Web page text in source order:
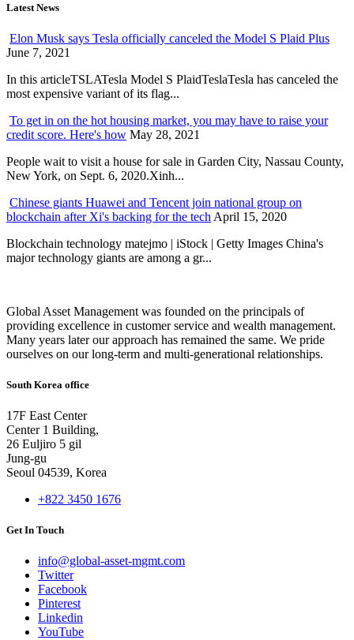
Latest News
Elon Musk says Tesla officially canceled the Model S Plaid Plus
June 7, 2021
In this articleTSLATesla Model S PlaidTeslaTesla has canceled the
most expensive variant of its flag...
To get in on the hot housing market, you may have to raise your
credit score. Here's how May 28, 2021
People wait to visit a house for sale in Garden City, Nassau County,
New York, on Sept. 6, 2020.Xinh...
Chinese giants Huawei and Tencent join national group on
blockchain after Xi's backing for the tech April 15, 2020
Blockchain technology matejmo | iStock | Getty Images China's
major technology giants are among a gr...
Global Asset Management was founded on the principals of
providing excellence in customer service and wealth management.
Many years later our approach has remained the same. We pride
ourselves on our long-term and multi-generational relationships.
South Korea office
17F East Center
Center 1 Building,
26 Euljiro 5 gil
Jung-gu
Seoul 04539, Korea
+822 3450 1676
Get In Touch
info@global-asset-mgmt.com
Twitter
Facebook
Pinterest
Linkedin
YouTube